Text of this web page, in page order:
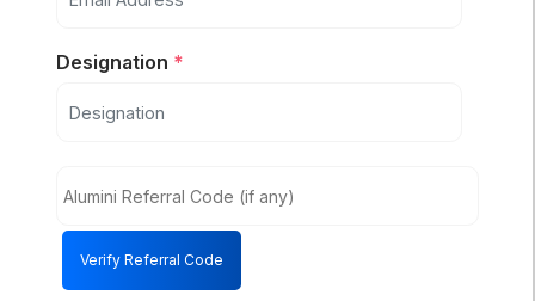
Designation *
Verify Referral Code